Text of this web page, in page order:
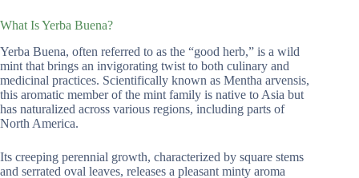
What Is Yerba Buena?
Yerba Buena, often referred to as the “good herb,” is a wild
mint that brings an invigorating twist to both culinary and
medicinal practices. Scientifically known as Mentha arvensis,
this aromatic member of the mint family is native to Asia but
has naturalized across various regions, including parts of
North America.
Its creeping perennial growth, characterized by square stems
and serrated oval leaves, releases a pleasant minty aroma